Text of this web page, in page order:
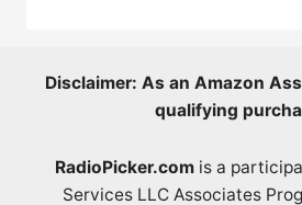
Disclaimer: As an Amazon
qualifying
RadioPicker.com is a
Services LLC Associates